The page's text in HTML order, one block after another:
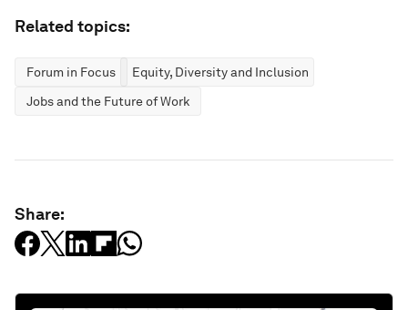
Related topics:
Forum in Focus
Equity, Diversity and Inclusion
Jobs and the Future of Work
Share: